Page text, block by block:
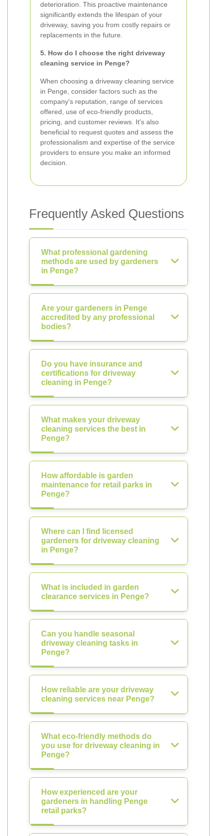
deterioration. This proactive maintenance
significantly extends the lifespan of your
driveway, saving you from costly repairs or
replacements in the future.
5. How do I choose the right driveway
cleaning service in Penge?
When choosing a driveway cleaning service
in Penge, consider factors such as the
company's reputation, range of services
offered, use of eco-friendly products,
pricing, and customer reviews. It's also
beneficial to request quotes and assess the
professionalism and expertise of the service
providers to ensure you make an informed
decision.
Frequently Asked Questions
What professional gardening
methods are used by gardeners
in Penge?
Are your gardeners in Penge
accredited by any professional
bodies?
Do you have insurance and
certifications for driveway
cleaning in Penge?
What makes your driveway
cleaning services the best in
Penge?
How affordable is garden
maintenance for retail parks in
Penge?
Where can I find licensed
gardeners for driveway cleaning
in Penge?
What is included in garden
clearance services in Penge?
Can you handle seasonal
driveway cleaning tasks in
Penge?
How reliable are your driveway
cleaning services near Penge?
What eco-friendly methods do
you use for driveway cleaning in
Penge?
How experienced are your
gardeners in handling Penge
retail parks?